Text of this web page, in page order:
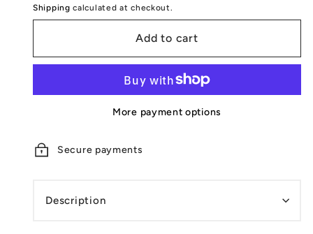
Shipping calculated at checkout.
Add to cart
More payment options
Secure payments
Description